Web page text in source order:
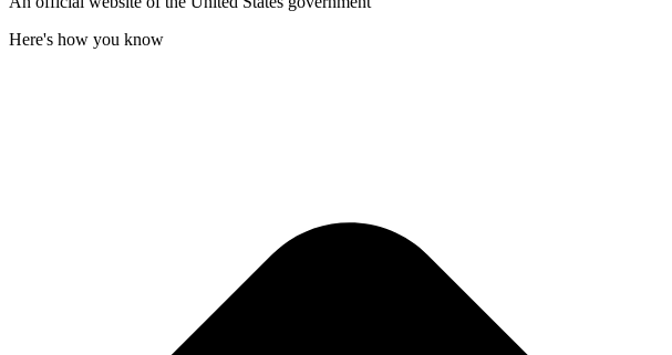
Here's how you know